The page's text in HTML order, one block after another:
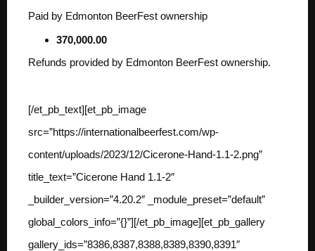
Paid by Edmonton BeerFest ownership
370,000.00
Refunds provided by Edmonton BeerFest ownership.
[/et_pb_text][et_pb_image
src=”https://internationalbeerfest.com/wp-
content/uploads/2023/12/Cicerone-Hand-1.1-2.png”
title_text=”Cicerone Hand 1.1-2″
_builder_version=”4.20.2″ _module_preset=”default”
global_colors_info=”{}”][/et_pb_image][et_pb_gallery
gallery_ids=”8386,8387,8388,8389,8390,8391″